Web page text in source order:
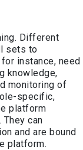
Different
sets to
instance, need
knowledge,
monitoring of
specific,
platform
can
and are bound
platform.